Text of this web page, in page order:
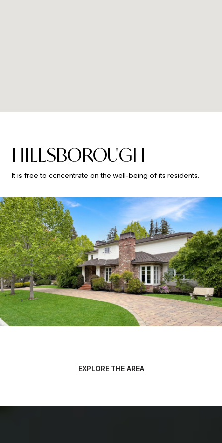
HILLSBOROUGH
It is free to concentrate on the well-being of its residents.
EXPLORE THE AREA